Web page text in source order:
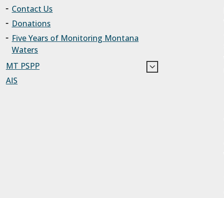
Contact Us
Donations
Five Years of Monitoring Montana
Waters
MT PSPP
AIS